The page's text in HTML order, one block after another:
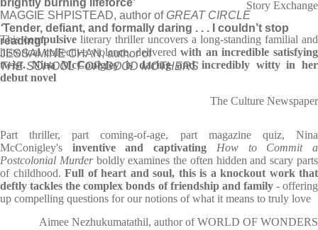
brightly burning lifeforce’
MAGGIE SHPISTEAD, author ofGREAT CIRCLE
‘Tender, defiant, and formally daring . . . I couldn’t stop
reading’
JESSAMINE CHAN, author of
THE SCHOOL FOR GOOD MOTHERS
Story Exchange
Thiscompulsive literary thriller uncovers a long-standing familial and
historical collective violence, delivered with an incredible satisfying
twist. Nina McConigley is daring and incredibly witty in her
debut novel
The Culture Newspaper
Part thriller, part coming-of-age, part magazine quiz, Nina
McConigley's inventive and captivating How to Commit a
Postcolonial Murderboldly examines the often hidden and scary parts
of childhood. Full of heart and soul, this is a knockout work that
deftly tackles the complex bonds of friendship and family - offering
up compelling questions for our notions of what it means to truly love
Aimee Nezhukumatathil, author of WORLD OF WONDERS